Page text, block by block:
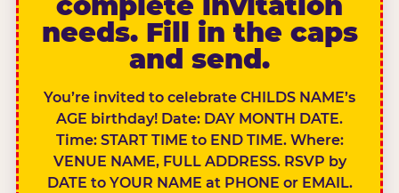
needs. Fill in the caps
and send.
You’re invited to celebrate CHILDS NAME’s
AGE birthday! Date: DAY MONTH DATE.
Time: START TIME to END TIME. Where:
VENUE NAME, FULL ADDRESS. RSVP by
DATE to YOUR NAME at PHONE or EMAIL.